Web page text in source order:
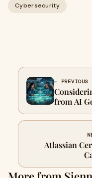
Cybersecurity
← PREVIOUS
from AI
Atlassian